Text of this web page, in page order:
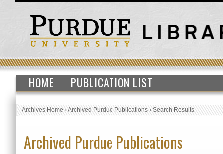
HOME PUBLICATION LIST
Archives Home›Archived Purdue Publications›Search Results
Archived Purdue Publications